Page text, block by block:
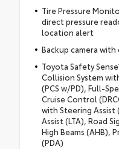
Tire Pressure
direct pressure
location alert
Backup camera with
Toyota Safety
Collision System
(PCS w/PD), Full-
Cruise Control
with Steering Assist
Assist (LTA), Road
High Beams (AHB),
(PDA)